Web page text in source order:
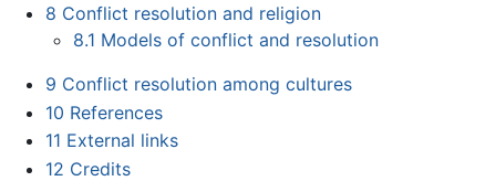
8 Conflict resolution and religion
8.1 Models of conflict and resolution
9 Conflict resolution among cultures
10 References
11 External links
12 Credits